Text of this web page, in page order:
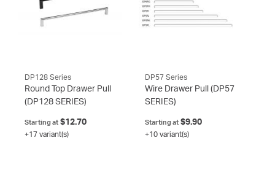
DP128 Series
Round Top Drawer Pull
(DP128 SERIES)
Starting at $12.70
+17 variant(s)
DP57 Series
Wire Drawer Pull (DP57
SERIES)
Starting at$9.90
+10 variant(s)